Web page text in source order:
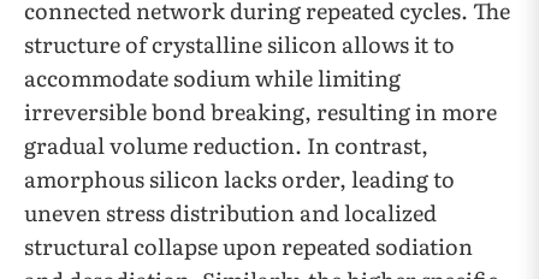
connected network during repeated cycles. The
structure of crystalline silicon allows it to
accommodate sodium while limiting
irreversible bond breaking, resulting in more
gradual volume reduction. In contrast,
amorphous silicon lacks order, leading to
uneven stress distribution and localized
structural collapse upon repeated sodiation